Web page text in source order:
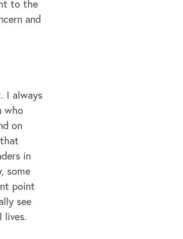
to the
and
I always
who
on
in
some
point
see
lives.